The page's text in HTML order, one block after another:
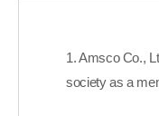
1. Amsco Co.,
society as a